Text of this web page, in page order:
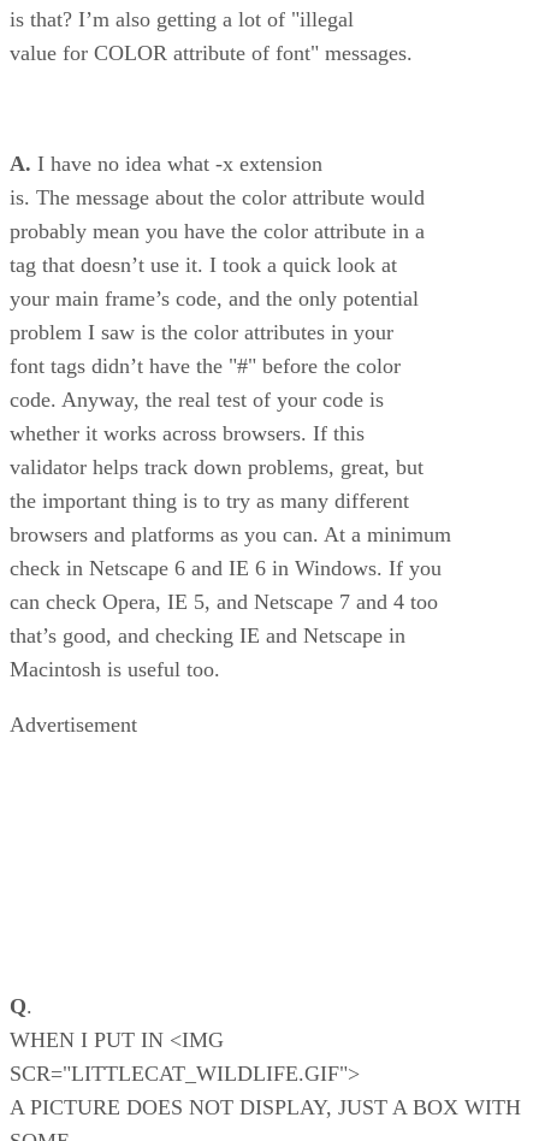
is that? I’m also getting a lot of "illegal
value for COLOR attribute of font" messages.
A. I have no idea what -x extension
is. The message about the color attribute would
probably mean you have the color attribute in a
tag that doesn’t use it. I took a quick look at
your main frame’s code, and the only potential
problem I saw is the color attributes in your
font tags didn’t have the "#" before the color
code. Anyway, the real test of your code is
whether it works across browsers. If this
validator helps track down problems, great, but
the important thing is to try as many different
browsers and platforms as you can. At a minimum
check in Netscape 6 and IE 6 in Windows. If you
can check Opera, IE 5, and Netscape 7 and 4 too
that’s good, and checking IE and Netscape in
Macintosh is useful too.
Advertisement
Q.
WHEN I PUT IN <IMG
SCR="LITTLECAT_WILDLIFE.GIF">
A PICTURE DOES NOT DISPLAY, JUST A BOX WITH